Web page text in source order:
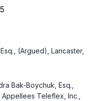
(Argued), Lancaster,
Bak-Boychuk, Esq.,
Teleflex, Inc.,